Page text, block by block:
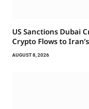
US Sanctions Dubai
Crypto Flows to
AUGUST 8, 2026